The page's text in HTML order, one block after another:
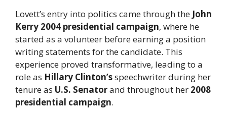
Lovett’s entry into politics came through the John
Kerry 2004 presidential campaign, where he
started as a volunteer before earning a position
writing statements for the candidate. This
experience proved transformative, leading to a
role as Hillary Clinton’sspeechwriter during her
tenure as U.S. Senatorand throughout her 2008
presidential campaign.